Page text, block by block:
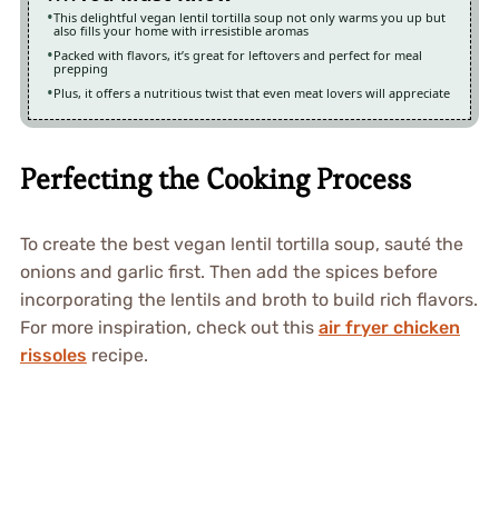
This delightful vegan lentil tortilla soup not only warms you up but
also fills your home with irresistible aromas
Packed with flavors, it’s great for leftovers and perfect for meal
prepping
Plus, it offers a nutritious twist that even meat lovers will appreciate
Perfecting the Cooking Process
To create the best vegan lentil tortilla soup, sauté the
onions and garlic first. Then add the spices before
incorporating the lentils and broth to build rich flavors.
For more inspiration, check out this air fryer chicken
rissoles recipe.